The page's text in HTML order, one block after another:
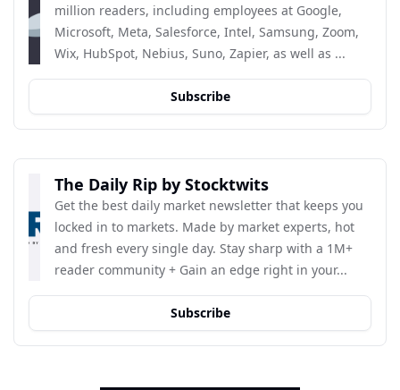
million readers, including employees at Google,
Microsoft, Meta, Salesforce, Intel, Samsung, Zoom,
Wix, HubSpot, Nebius, Suno, Zapier, as well as ...
Subscribe
The Daily Rip by Stocktwits
Get the best daily market newsletter that keeps you
locked in to markets. Made by market experts, hot
and fresh every single day. Stay sharp with a 1M+
reader community + Gain an edge right in your...
Subscribe